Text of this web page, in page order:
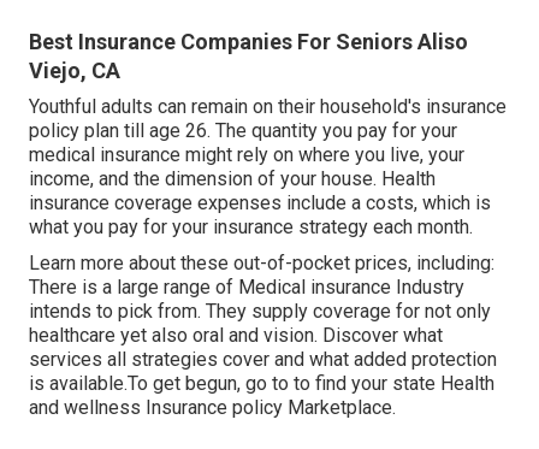
Best Insurance Companies For Seniors Aliso
Viejo, CA
Youthful adults can remain on their household's insurance
policy plan till age 26. The quantity you pay for your
medical insurance might rely on where you live, your
income, and the dimension of your house. Health
insurance coverage expenses include a costs, which is
what you pay for your insurance strategy each month.
Learn more about these out-of-pocket prices, including:
There is a large range of Medical insurance Industry
intends to pick from. They supply coverage for not only
healthcare yet also oral and vision. Discover what
services all strategies cover and what added protection
is available.To get begun, go to to find your state Health
and wellness Insurance policy Marketplace.